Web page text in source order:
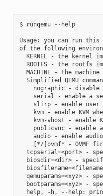
$ runqemu --help
Usage: you can run
of the following
KERNEL - the kernel
ROOTFS - the rootfs
MACHINE - the machine
Simplified QEMU
nographic - disable
serial - enable a
slirp - enable user
kvm - enable KVM
kvm-vhost - enable
publicvnc - enable
    audio - enable audio
[*/]ovmf* - OVMF
tcpserial=<port> -
biosdir=<dir> -
qemuparams=<xyz> -
bootparams=<xyz> -
help, -h, --help: